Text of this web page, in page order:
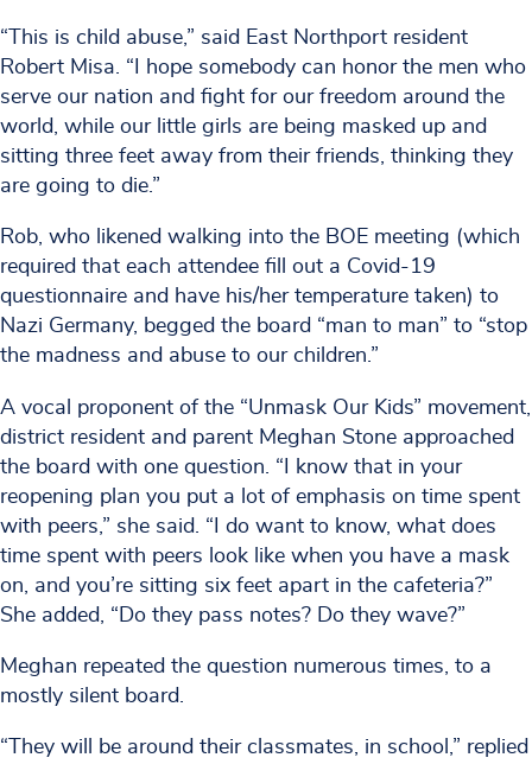
“This is child abuse,” said East Northport resident
Robert Misa. “I hope somebody can honor the men who
serve our nation and fight for our freedom around the
world, while our little girls are being masked up and
sitting three feet away from their friends, thinking they
are going to die.”
Rob, who likened walking into the BOE meeting (which
required that each attendee fill out a Covid-19
questionnaire and have his/her temperature taken) to
Nazi Germany, begged the board “man to man” to “stop
the madness and abuse to our children.”
A vocal proponent of the “Unmask Our Kids” movement,
district resident and parent Meghan Stone approached
the board with one question. “I know that in your
reopening plan you put a lot of emphasis on time spent
with peers,” she said. “I do want to know, what does
time spent with peers look like when you have a mask
on, and you’re sitting six feet apart in the cafeteria?”
She added, “Do they pass notes? Do they wave?”
Meghan repeated the question numerous times, to a
mostly silent board.
“They will be around their classmates, in school,” replied